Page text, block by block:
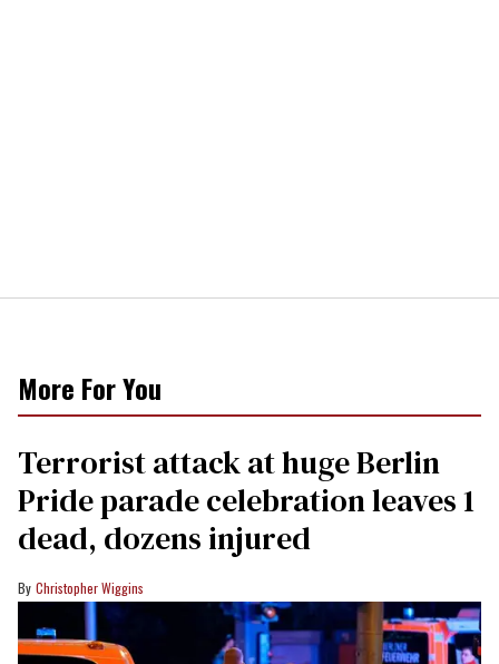
More For You
Terrorist attack at huge Berlin
Pride parade celebration leaves 1
dead, dozens injured
Christopher Wiggins